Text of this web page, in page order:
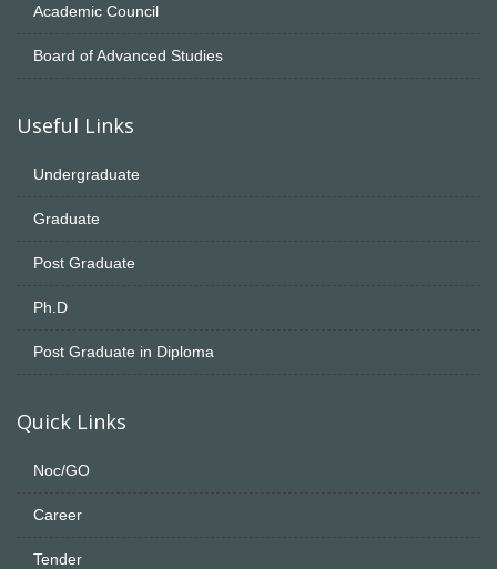
Academic Council
Board of Advanced Studies
Useful Links
Undergraduate
Graduate
Post Graduate
Ph.D
Post Graduate in Diploma
Quick Links
Noc/GO
Career
Tender